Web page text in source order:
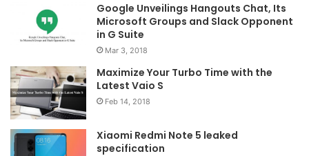
Google Unveilings Hangouts Chat, Its
Microsoft Groups and Slack Opponent
in G Suite
Mar 3, 2018
Maximize Your Turbo Time with the
Latest Vaio S
Feb 14, 2018
Xiaomi Redmi Note 5 leaked
specification